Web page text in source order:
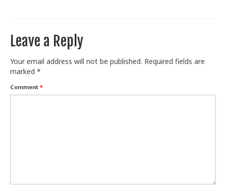
Leave a Reply
Your email address will not be published. Required fields are
marked *
Comment *